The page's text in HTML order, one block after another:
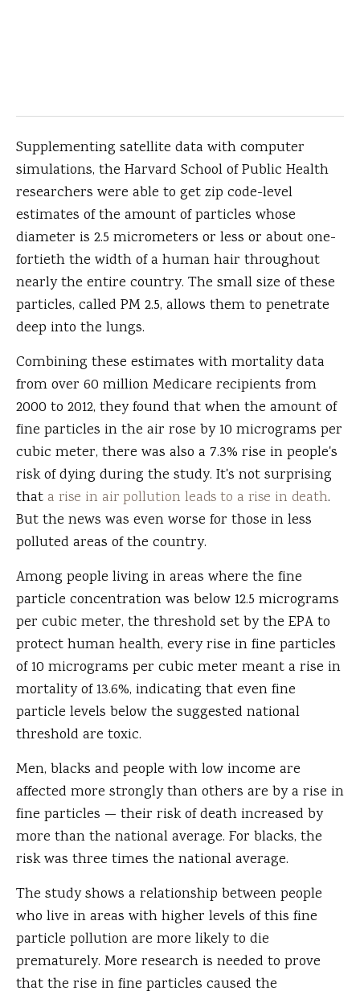
Supplementing satellite data with computer
simulations, the Harvard School of Public Health
researchers were able to get zip code-level
estimates of the amount of particles whose
diameter is 2.5 micrometers or less or about one-
fortieth the width of a human hair throughout
nearly the entire country. The small size of these
particles, called PM 2.5, allows them to penetrate
deep into the lungs.
Combining these estimates with mortality data
from over 60 million Medicare recipients from
2000 to 2012, they found that when the amount of
fine particles in the air rose by 10 micrograms per
cubic meter, there was also a 7.3% rise in people's
risk of dying during the study. It's not surprising
that a rise in air pollution leads to a rise in death.
But the news was even worse for those in less
polluted areas of the country.
Among people living in areas where the fine
particle concentration was below 12.5 micrograms
per cubic meter, the threshold set by the EPA to
protect human health, every rise in fine particles
of 10 micrograms per cubic meter meant a rise in
mortality of 13.6%, indicating that even fine
particle levels below the suggested national
threshold are toxic.
Men, blacks and people with low income are
affected more strongly than others are by a rise in
fine particles — their risk of death increased by
more than the national average. For blacks, the
risk was three times the national average.
The study shows a relationship between people
who live in areas with higher levels of this fine
particle pollution are more likely to die
prematurely. More research is needed to prove
that the rise in fine particles caused the